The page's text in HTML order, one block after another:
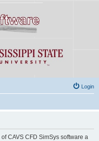
Login
CAVS CFD SimSys software a